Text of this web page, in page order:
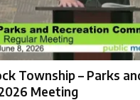
Township – Parks
Meeting